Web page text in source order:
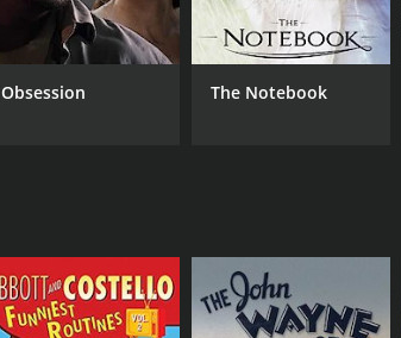
Obsession The Notebook